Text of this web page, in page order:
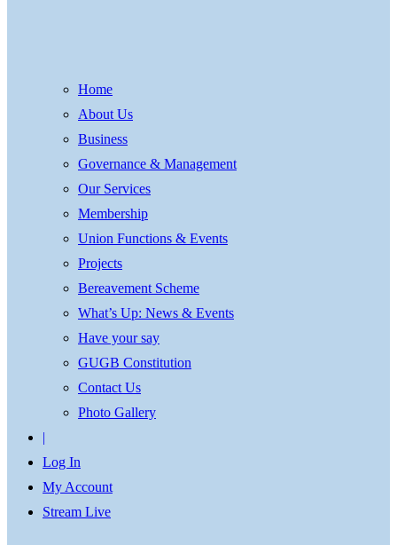
Home
About Us
Business
Governance & Management
Our Services
Membership
Union Functions & Events
Projects
Bereavement Scheme
What’s Up: News & Events
Have your say
GUGB Constitution
Contact Us
Photo Gallery
|
Log In
My Account
Stream Live